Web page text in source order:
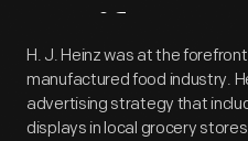
Artifact
H. J. Heinz was at the
manufactured food industry.
advertising strategy that
displays in local grocery